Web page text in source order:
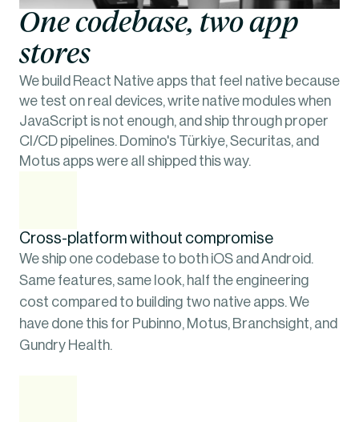
One codebase, two app
stores
We build React Native apps that feel native because
we test on real devices, write native modules when
JavaScript is not enough, and ship through proper
CI/CD pipelines. Domino's Türkiye, Securitas, and
Motus apps were all shipped this way.
Cross-platform without compromise
We ship one codebase to both iOS and Android.
Same features, same look, half the engineering
cost compared to building two native apps. We
have done this for Pubinno, Motus, Branchsight, and
Gundry Health.